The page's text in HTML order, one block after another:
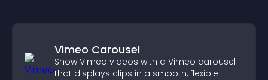
Vimeo Carousel
Show Vimeo videos with a Vimeo carousel
that displays clips in a smooth, flexible